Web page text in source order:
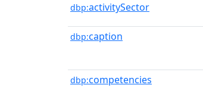
dbp:activitySector
dbp:caption
dbp:competencies